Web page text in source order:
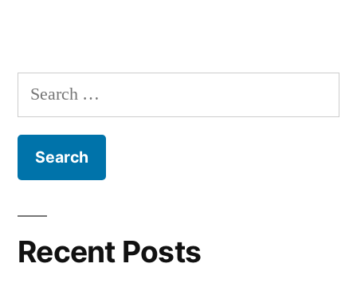
Search
for:
Recent Posts